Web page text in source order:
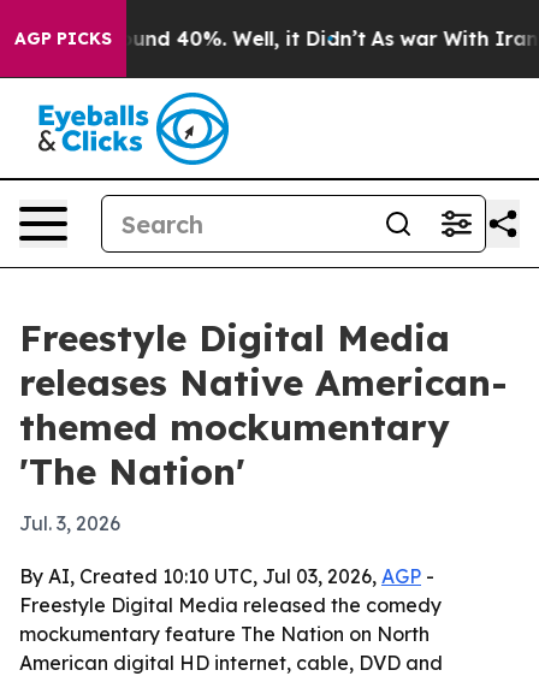
AGP PICKS
Around 40%. Well, it Didn’t As war With Iran
Freestyle Digital Media
releases Native American-
themed mockumentary
'The Nation'
Jul. 3, 2026
By AI, Created 10:10 UTC, Jul 03, 2026, AGP -
Freestyle Digital Media released the comedy
mockumentary feature The Nation on North
American digital HD internet, cable, DVD and